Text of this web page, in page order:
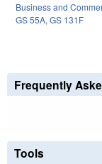
Business and
GS 55A, GS 131F
Frequently
Tools